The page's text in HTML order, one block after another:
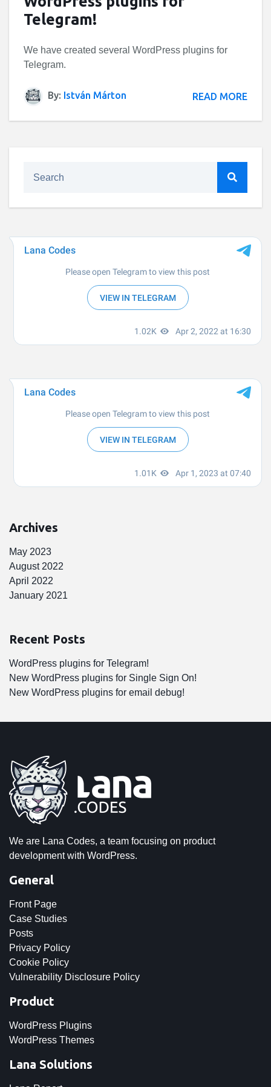
Telegram!
We have created several WordPress plugins for
Telegram.
By: István Márton READ MORE
Archives
May 2023
August 2022
April 2022
January 2021
Recent Posts
WordPress plugins for Telegram!
New WordPress plugins for Single Sign On!
New WordPress plugins for email debug!
We are Lana Codes, a team focusing on product
development with WordPress.
General
Front Page
Case Studies
Posts
Privacy Policy
Cookie Policy
Vulnerability Disclosure Policy
Product
WordPress Plugins
WordPress Themes
Lana Solutions